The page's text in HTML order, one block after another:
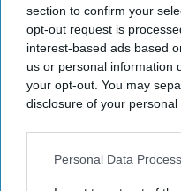
section to confirm your
opt-out request is
interest-based ads based
us or personal information
your opt-out. You may
disclosure of your
IAB’s list of downstream
Downstream Participants
Personal Data